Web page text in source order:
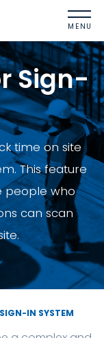
MENU
Sign-
time on site
This feature
people who
can scan
IN SYSTEM